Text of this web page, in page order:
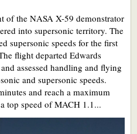
of the NASA X-59 demonstrator
into supersonic territory. The
supersonic speeds for the first
flight departed Edwards
assessed handling and flying
and supersonic speeds.
and reach a maximum
top speed of MACH 1.1...